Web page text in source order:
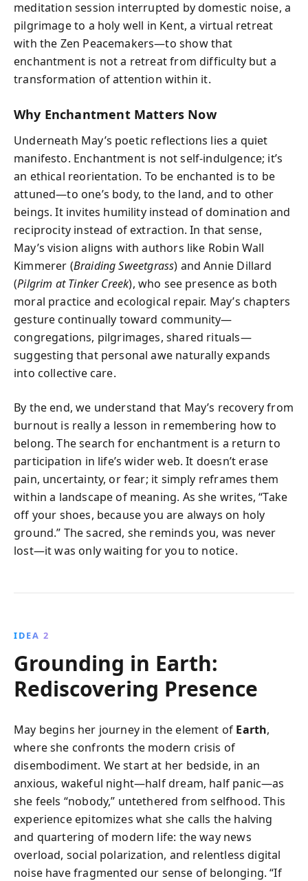
meditation session interrupted by domestic noise, a
pilgrimage to a holy well in Kent, a virtual retreat
with the Zen Peacemakers—to show that
enchantment is not a retreat from difficulty but a
transformation of attention within it.
Why Enchantment Matters Now
Underneath May’s poetic reflections lies a quiet
manifesto. Enchantment is not self-indulgence; it’s
an ethical reorientation. To be enchanted is to be
attuned—to one’s body, to the land, and to other
beings. It invites humility instead of domination and
reciprocity instead of extraction. In that sense,
May’s vision aligns with authors like Robin Wall
Kimmerer (Braiding Sweetgrass) and Annie Dillard
(Pilgrim at Tinker Creek), who see presence as both
moral practice and ecological repair. May’s chapters
gesture continually toward community—
congregations, pilgrimages, shared rituals—
suggesting that personal awe naturally expands
into collective care.
By the end, we understand that May’s recovery from
burnout is really a lesson in remembering how to
belong. The search for enchantment is a return to
participation in life’s wider web. It doesn’t erase
pain, uncertainty, or fear; it simply reframes them
within a landscape of meaning. As she writes, “Take
off your shoes, because you are always on holy
ground.” The sacred, she reminds you, was never
lost—it was only waiting for you to notice.
IDEA 2
Grounding in Earth:
Rediscovering Presence
May begins her journey in the element of Earth,
where she confronts the modern crisis of
disembodiment. We start at her bedside, in an
anxious, wakeful night—half dream, half panic—as
she feels “nobody,” untethered from selfhood. This
experience epitomizes what she calls the halving
and quartering of modern life: the way news
overload, social polarization, and relentless digital
noise have fragmented our sense of belonging. “If